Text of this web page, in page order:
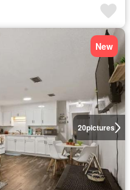
20pictures
New